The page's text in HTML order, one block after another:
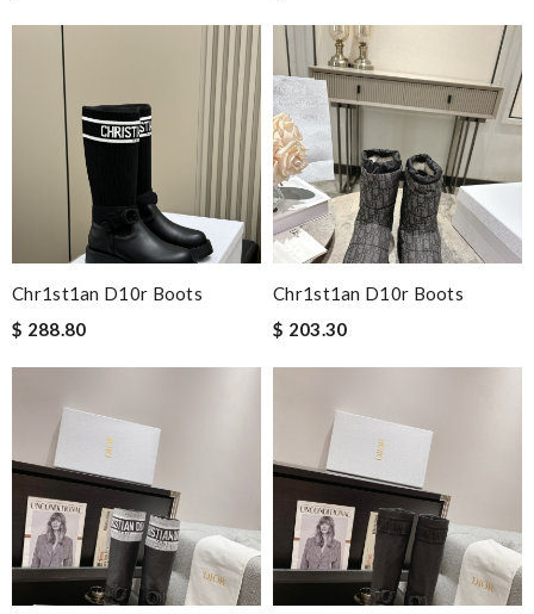
Chr1st1an D10r Boots
$ 288.80
Chr1st1an D10r Boots
$ 203.30